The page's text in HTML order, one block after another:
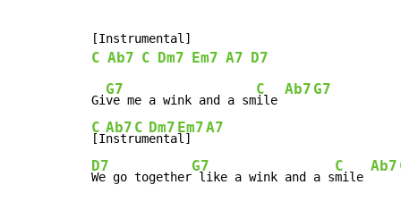
C Ab7 C Dm7 Em7 A7 D7
Gi
G7
ve me a wink and a sm
C
ile
Ab7 G7
C
[I
Ab7
nstr
C
um
Dm7
enta
Em7
l]
A7
D7
We go together
G7
like a wink and a s
C
mile
Ab7